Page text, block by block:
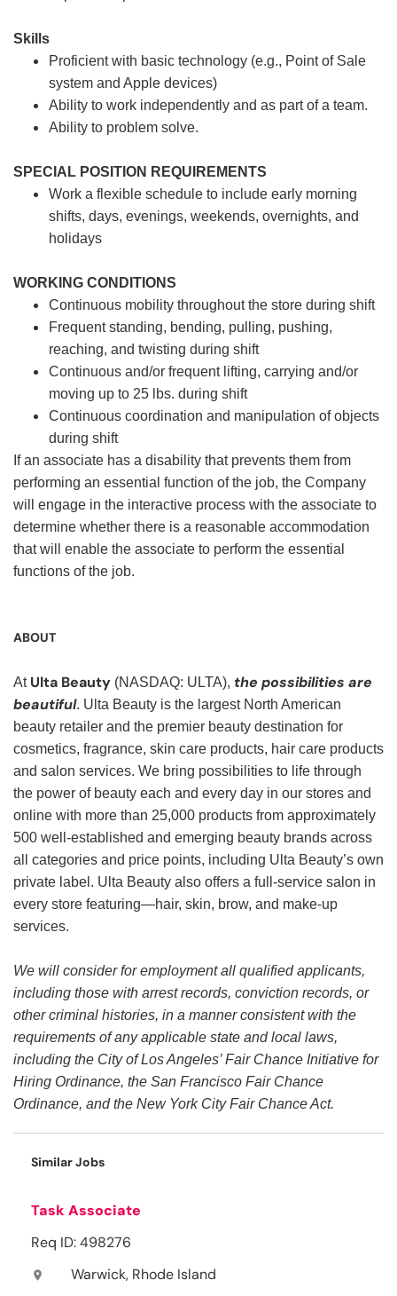
Skills
Proficient with basic technology (e.g., Point of Sale
system and Apple devices)
Ability to work independently and as part of a team.
Ability to problem solve.
SPECIAL POSITION REQUIREMENTS
Work a flexible schedule to include early morning
shifts, days, evenings, weekends, overnights, and
holidays
WORKING CONDITIONS
Continuous mobility throughout the store during shift
Frequent standing, bending, pulling, pushing,
reaching, and twisting during shift
Continuous and/or frequent lifting, carrying and/or
moving up to 25 lbs. during shift
Continuous coordination and manipulation of objects
during shift
If an associate has a disability that prevents them from
performing an essential function of the job, the Company
will engage in the interactive process with the associate to
determine whether there is a reasonable accommodation
that will enable the associate to perform the essential
functions of the job.
ABOUT
At Ulta Beauty (NASDAQ: ULTA), the possibilities are
beautiful. Ulta Beauty is the largest North American
beauty retailer and the premier beauty destination for
cosmetics, fragrance, skin care products, hair care products
and salon services. We bring possibilities to life through
the power of beauty each and every day in our stores and
online with more than 25,000 products from approximately
500 well-established and emerging beauty brands across
all categories and price points, including Ulta Beauty’s own
private label. Ulta Beauty also offers a full-service salon in
every store featuring—hair, skin, brow, and make-up
services.
We will consider for employment all qualified applicants,
including those with arrest records, conviction records, or
other criminal histories, in a manner consistent with the
requirements of any applicable state and local laws,
including the City of Los Angeles’ Fair Chance Initiative for
Hiring Ordinance, the San Francisco Fair Chance
Ordinance, and the New York City Fair Chance Act.
Similar Jobs
Task Associate
Req ID: 498276
location_on Warwick, Rhode Island